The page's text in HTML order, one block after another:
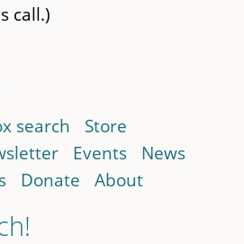
call.)
search
Store
Events
News
Donate About